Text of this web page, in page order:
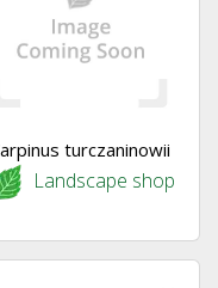
turczaninowii
Landscape shop